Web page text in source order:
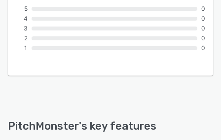
5
4
3
2
1
0
0
0
0
0
PitchMonster's key features